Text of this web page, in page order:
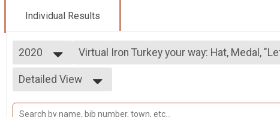
Individual Results
2020
2026
2025
2024
2023
Virtual Iron Turkey your way: Hat, Medal,
--- Select Results ---
Virtual Iron Turkey your way: Hat and
Virtual Iron Turkey your way: Hat, Medal,
Detailed View
Detailed View